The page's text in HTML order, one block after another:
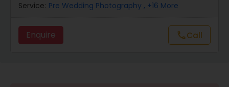
Maternity Photographers
Service: Pre Wedding Photography , +16 More
Enquire callCall